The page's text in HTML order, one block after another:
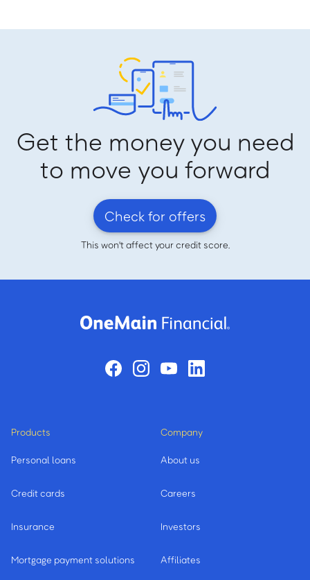
Get the money you need
to move you forward
Check for offers
This won't affect your credit score.
Products
Personal loans
Credit cards
Insurance
Mortgage payment solutions
Company
About us
Careers
Investors
Affiliates